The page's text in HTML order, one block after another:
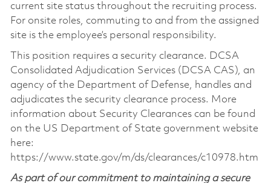
current site status throughout the recruiting process.
For onsite roles, commuting to and from the assigned
site is the employee’s personal responsibility.
This position requires a security clearance. DCSA
Consolidated Adjudication Services (DCSA CAS), an
agency of the Department of Defense, handles and
adjudicates the security clearance process. More
information about Security Clearances can be found
on the US Department of State government website
here:
https://www.state.gov/m/ds/clearances/c10978.htm
As part of our commitment to maintaining a secure